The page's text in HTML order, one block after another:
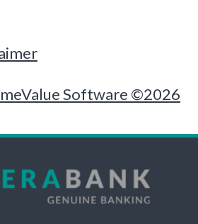
Software ©2026